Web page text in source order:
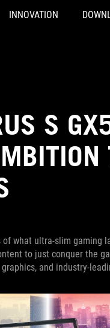
INNOVATION
S
of what ultra-slim
to just conquer the
and industry-